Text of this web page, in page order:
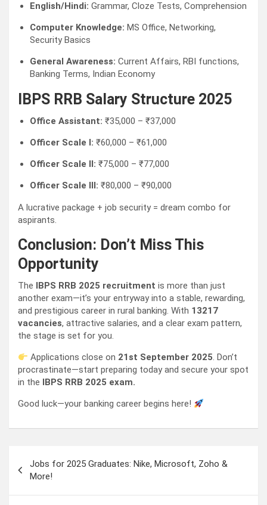
English/Hindi: Grammar, Cloze Tests, Comprehension
Computer Knowledge: MS Office, Networking,
Security Basics
General Awareness: Current Affairs, RBI functions,
Banking Terms, Indian Economy
IBPS RRB Salary Structure 2025
Office Assistant: ₹35,000 – ₹37,000
Officer Scale I: ₹60,000 – ₹61,000
Officer Scale II: ₹75,000 – ₹77,000
Officer Scale III: ₹80,000 – ₹90,000
A lucrative package + job security = dream combo for
aspirants.
Conclusion: Don’t Miss This
Opportunity
The IBPS RRB 2025 recruitment is more than just
another exam—it’s your entryway into a stable, rewarding,
and prestigious career in rural banking. With 13217
vacancies, attractive salaries, and a clear exam pattern,
the stage is set for you.
Applications close on 21st September 2025. Don’t
procrastinate—start preparing today and secure your spot
in the IBPS RRB 2025 exam.
Good luck—your banking career begins here!
navigation
Jobs for 2025 Graduates: Nike, Microsoft, Zoho &
More!